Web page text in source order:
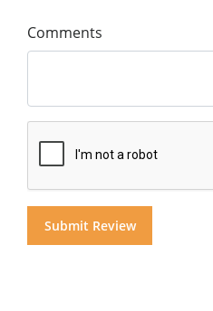
Comments